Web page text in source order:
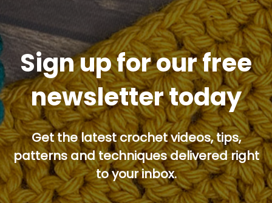
Sign up for our free
newsletter today
Get the latest crochet videos, tips,
patterns and techniques delivered right
to your inbox.